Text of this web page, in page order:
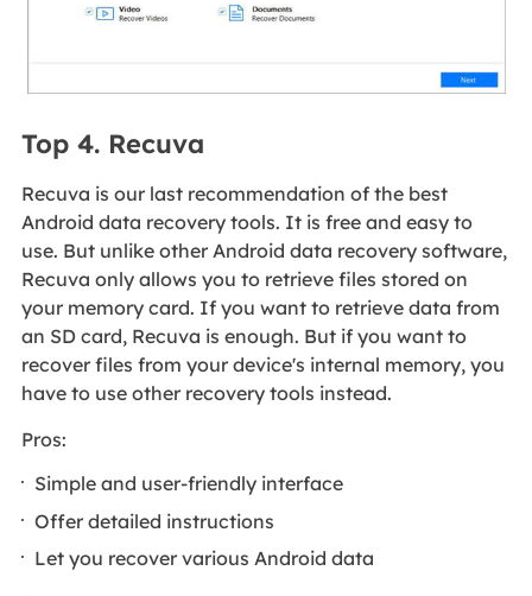
Top 4. Recuva
Recuva is our last recommendation of the best
Android data recovery tools. It is free and easy to
use. But unlike other Android data recovery software,
Recuva only allows you to retrieve files stored on
your memory card. If you want to retrieve data from
an SD card, Recuva is enough. But if you want to
recover files from your device's internal memory, you
have to use other recovery tools instead.
Pros:
Simple and user-friendly interface
Offer detailed instructions
Let you recover various Android data